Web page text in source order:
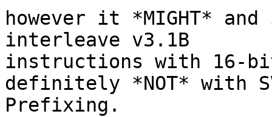
however it *MIGHT*
interleave v3.1B
instructions with 16-
definitely *NOT* with
Prefixing.